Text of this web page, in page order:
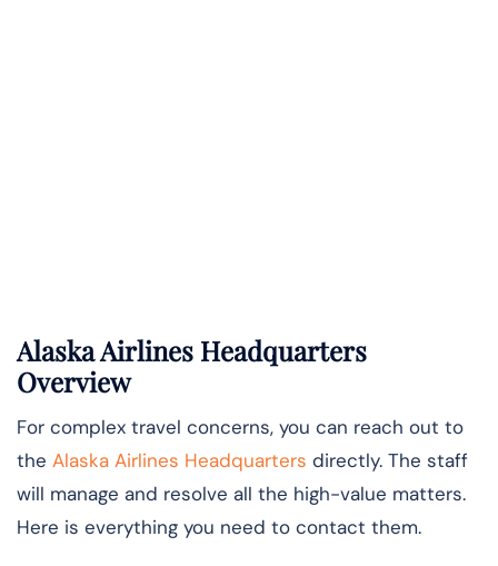
Alaska Airlines Headquarters
Overview
For complex travel concerns, you can reach out to
the Alaska Airlines Headquarters directly. The staff
will manage and resolve all the high-value matters.
Here is everything you need to contact them.